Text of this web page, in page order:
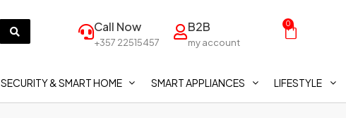
Call Now
+357 22515457
B2B
my account
0
SECURITY & SMART HOME SMART APPLIANCES LIFESTYLE